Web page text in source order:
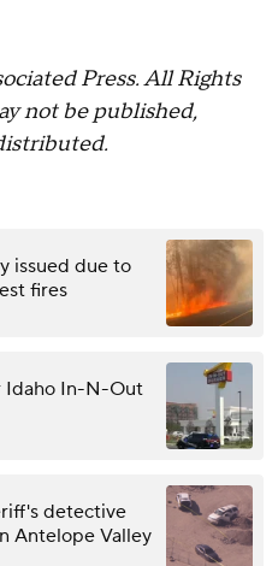
Press. All Rights
not be published,
issued due to
fires
Idaho In-N-Out
detective
Antelope Valley